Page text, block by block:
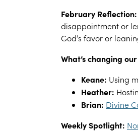
February Reflection:
disappointment or
God’s favor or
What’s changing
Keane: Using
Heather:
Brian: Divine
Weekly Spotlight: